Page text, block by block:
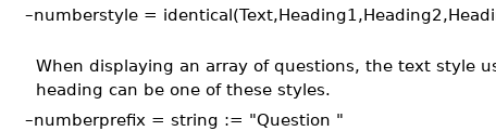
–numberstyle =
When displaying an array of questions, the text style
heading can be one of these styles.
–numberprefix = string := "Question "